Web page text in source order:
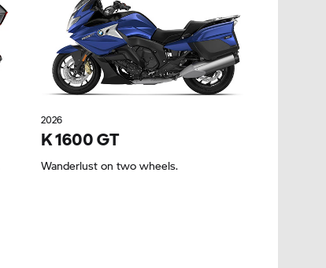
2026
K 1600 GT
Wanderlust on two wheels.